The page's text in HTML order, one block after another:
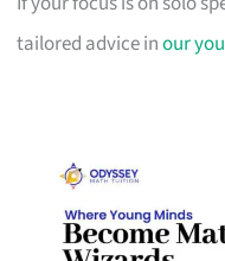
tailored advice inour